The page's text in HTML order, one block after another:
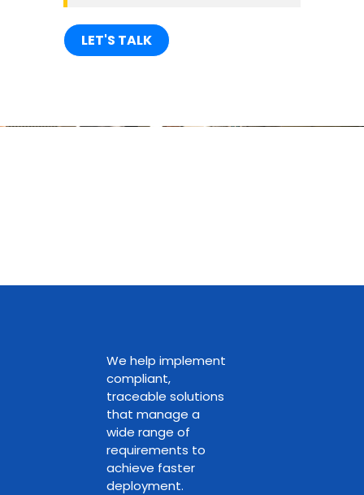
LET'S TALK
We help implement
compliant,
traceable solutions
that manage a
wide range of
requirements to
achieve faster
deployment.